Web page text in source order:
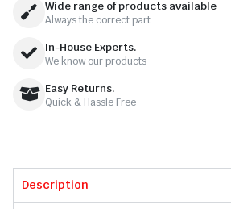
Wide range of products available
Always the correct part
In-House Experts.
We know our products
Easy Returns.
Quick & Hassle Free
Description